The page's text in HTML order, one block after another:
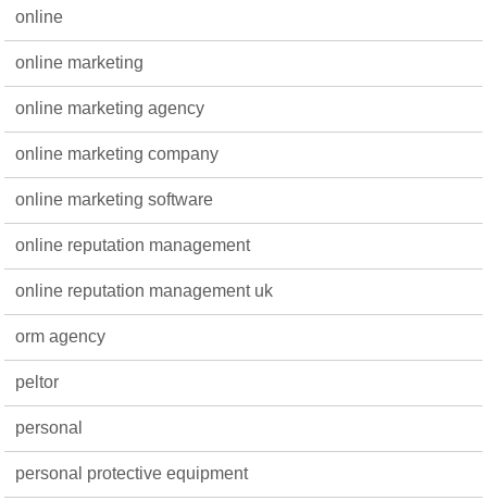
online
online marketing
online marketing agency
online marketing company
online marketing software
online reputation management
online reputation management uk
orm agency
peltor
personal
personal protective equipment